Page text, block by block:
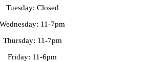
Tuesday: Closed
Wednesday: 11-7pm
Thursday: 11-7pm
Friday: 11-6pm